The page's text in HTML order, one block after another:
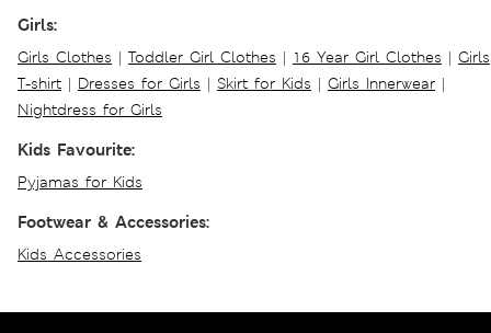
Girls:
Girls Clothes | Toddler Girl Clothes | 16 Year Girl Clothes | Girls
T-shirt | Dresses for Girls | Skirt for Kids | Girls Innerwear |
Nightdress for Girls
Kids Favourite:
Pyjamas for Kids
Footwear & Accessories:
Kids Accessories